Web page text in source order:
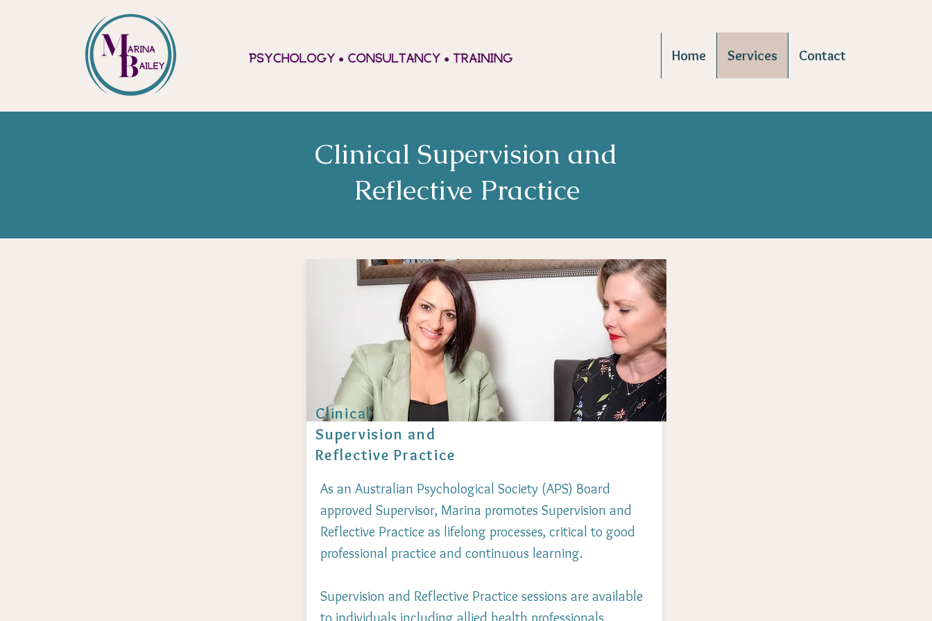
Home Services Contact
Clinical Supervision and
Reflective Practice
Clinical
Supervision and
Reflective Practice
As an Australian Psychological Society (APS) Board
approved Supervisor, Marina promotes Supervision and
Reflective Practice as lifelong processes, critical to good
professional practice and continuous learning.
Supervision and Reflective Practice sessions are available
to individuals including allied health professionals,